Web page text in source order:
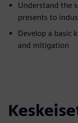
Understand the
presents to
Develop a basic
and mitigation